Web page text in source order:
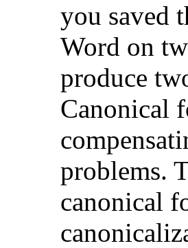
you saved
Word on
produce
Canonical
problems.
canonical